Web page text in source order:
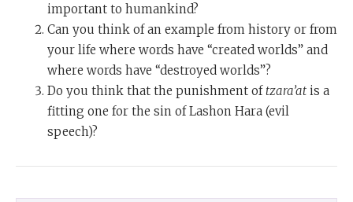
important to humankind?
Can you think of an example from history or from
your life where words have “created worlds” and
where words have “destroyed worlds”?
Do you think that the punishment oftzara’at is a
fitting one for the sin of Lashon Hara (evil
speech)?